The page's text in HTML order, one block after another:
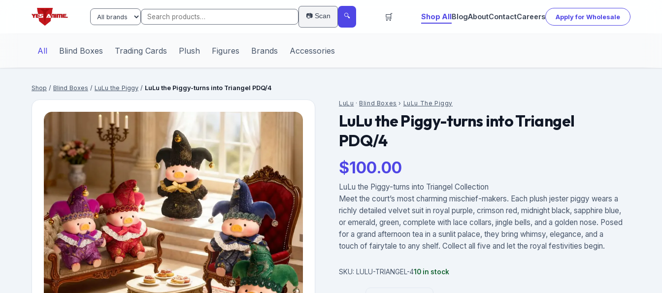
📷 Scan 🔍 🛒 Shop AllBlogAboutContactCareers Apply for Wholesale
All Blind Boxes Trading Cards Plush Figures Brands Accessories
Shop / Blind Boxes / LuLu the Piggy / LuLu the Piggy-turns into Triangel PDQ/4
LuLu · Blind Boxes › LuLu The Piggy
LuLu the Piggy-turns into Triangel
PDQ/4
$100.00
LuLu the Piggy-turns into Triangel Collection
Meet the court’s most charming mischief-makers. Each plush jester piggy wears a
richly detailed velvet suit in royal purple, crimson red, midnight black, sapphire blue,
or emerald, green, complete with lace collars, jingle bells, and a golden nose. Posed
for a grand afternoon tea in a sunlit palace, they bring whimsy, elegance, and a
touch of fairytale to any shelf. Collect all five and let the royal festivities begin.
SKU: LULU-TRIANGEL-410 in stock